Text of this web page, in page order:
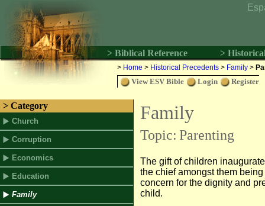
> Biblical Reference >
> Home > Historical Precedents > Family >
View ESV Bible Login Register
> Category
Church
Corruption
Economics
Education
Family
Family
Topic: Parenting
The gift of children
the chief amongst them
concern for the dignity and
child.